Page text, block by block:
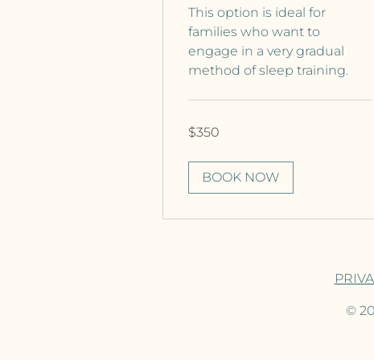
This option is ideal for
families who want to
engage in a very gradual
method of sleep training.
350
Canadian
$350
BOOK NOW
©